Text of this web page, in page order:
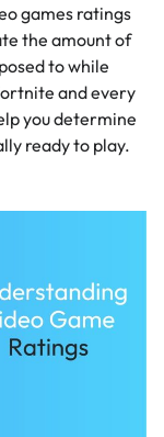
games ratings
the amount of
to while
and every
you determine
ready to play.